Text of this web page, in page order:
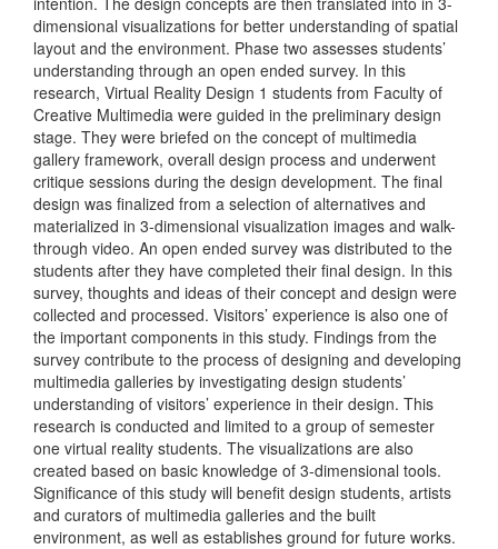
dimensional visualizations for better understanding of spatial
layout and the environment. Phase two assesses students’
understanding through an open ended survey. In this
research, Virtual Reality Design 1 students from Faculty of
Creative Multimedia were guided in the preliminary design
stage. They were briefed on the concept of multimedia
gallery framework, overall design process and underwent
critique sessions during the design development. The final
design was finalized from a selection of alternatives and
materialized in 3-dimensional visualization images and walk-
through video. An open ended survey was distributed to the
students after they have completed their final design. In this
survey, thoughts and ideas of their concept and design were
collected and processed. Visitors’ experience is also one of
the important components in this study. Findings from the
survey contribute to the process of designing and developing
multimedia galleries by investigating design students’
understanding of visitors’ experience in their design. This
research is conducted and limited to a group of semester
one virtual reality students. The visualizations are also
created based on basic knowledge of 3-dimensional tools.
Significance of this study will benefit design students, artists
and curators of multimedia galleries and the built
environment, as well as establishes ground for future works.